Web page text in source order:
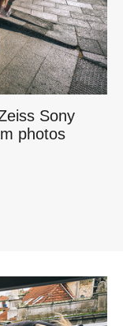
Sony
photos